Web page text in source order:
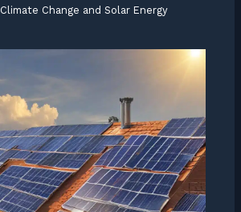
Climate Change and Solar Energy